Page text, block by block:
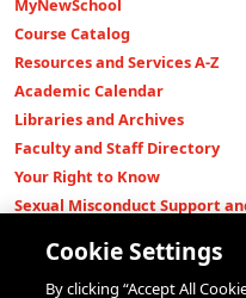
MyNewSchool
Course Catalog
Resources and Services A-Z
Academic Calendar
Libraries and Archives
Faculty and Staff Directory
Your Right to Know
Sexual Misconduct Support
Shop The New Store
Working at The New School
Cookie Settings
By clicking “Accept All